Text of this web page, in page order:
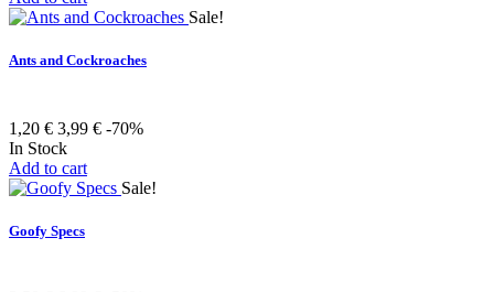
Sale!
Ants and Cockroaches
1,20 € 3,99 € -70%
In Stock
Add to cart
Sale!
Goofy Specs